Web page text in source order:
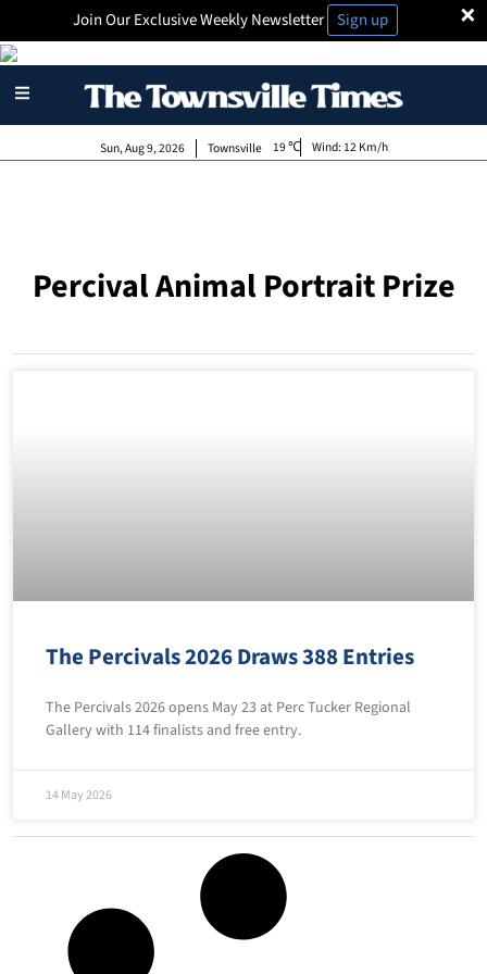
×
Join Our Exclusive Weekly Newsletter Sign up
Townsville
Sun, Aug 9, 2026 19 Wind: 12 Km/h
Percival Animal Portrait Prize
The Percivals 2026 Draws 388 Entries
The Percivals 2026 opens May 23 at Perc Tucker Regional
Gallery with 114 finalists and free entry.
14 May 2026